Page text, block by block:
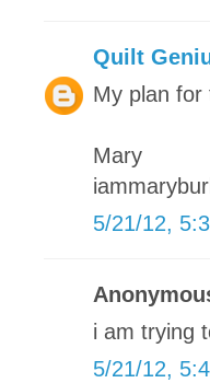
Quilt
My plan for
Mary
5/21/12,
i am trying
5/21/12,